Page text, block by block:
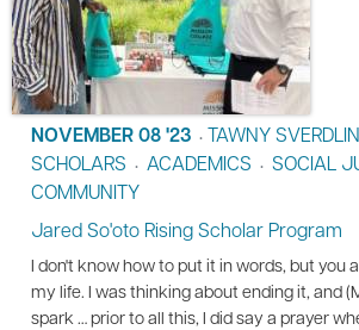
NOVEMBER 08 '23 • TAWNY SVERDLIN
SCHOLARS • ACADEMICS • SOCIAL
COMMUNITY
Jared So'oto Rising Scholar Program
I don't know how to put it in words, but you
my life. I was thinking about ending it, and
spark … prior to all this, I did say a prayer